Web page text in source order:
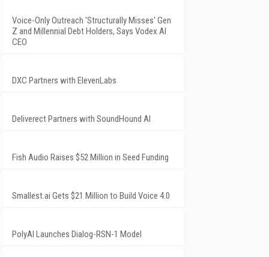
Voice-Only Outreach 'Structurally Misses' Gen
Z and Millennial Debt Holders, Says Vodex AI
CEO
DXC Partners with ElevenLabs
Deliverect Partners with SoundHound AI
Fish Audio Raises $52 Million in Seed Funding
Smallest.ai Gets $21 Million to Build Voice 4.0
PolyAI Launches Dialog-RSN-1 Model